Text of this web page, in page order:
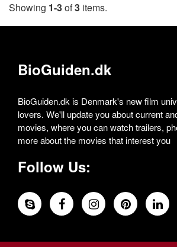
Showing 1-3of3 items.
BioGuiden.dk
BioGuiden.dk is Denmark's new film
lovers. We'll update you about current
movies, where you can watch trailers,
more about the movies that interest you
Follow Us: